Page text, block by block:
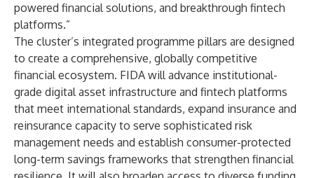
powered financial solutions, and breakthrough fintech
platforms.”
The cluster’s integrated programme pillars are designed
to create a comprehensive, globally competitive
financial ecosystem. FIDA will advance institutional-
grade digital asset infrastructure and fintech platforms
that meet international standards, expand insurance and
reinsurance capacity to serve sophisticated risk
management needs and establish consumer-protected
long-term savings frameworks that strengthen financial